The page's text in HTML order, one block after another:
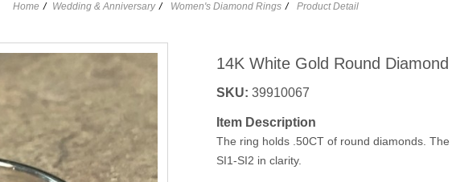
RINGS
Solitaires
Accents
WEDDING & ANNIVERSARY
Women's Diamond Rings
Vintage Wedding Bands
Fashion Earrings
Earrings
Silver Earrings
Gemstone Fashion Neckwear
Sterling Silver Neckwear
Home Wedding & Anniversary Women's Diamond Rings Product Detail
14K White Gold Round
SKU: 39910067
Item Description
The ring holds .50CT of round diamonds.
SI1-SI2 in clarity.